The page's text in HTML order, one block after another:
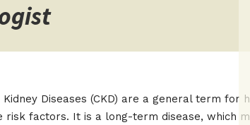
Diseases (CKD) are a general term
factors. It is a long-term disease, which